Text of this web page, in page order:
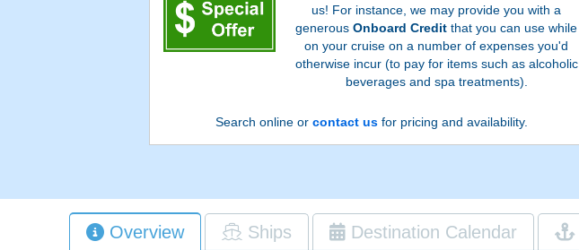
us! For instance, we may provide you with a
generousOnboard Credit that you can use while
on your cruise on a number of expenses you'd
otherwise incur (to pay for items such as alcoholic
beverages and spa treatments).
Search online orcontact us for pricing and availability.
Overview Ships Destination Calendar